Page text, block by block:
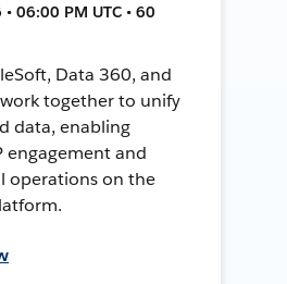
06:00 PM UTC • 60
Data 360, and
together to unify
data, enabling
engagement and
operations on the